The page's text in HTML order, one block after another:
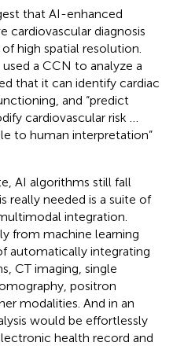
that AI-enhanced
cardiovascular diagnosis
high spatial resolution.
used a CCN to analyze a
that it can identify cardiac
and “predict
cardiovascular risk …
to human interpretation”
AI algorithms still fall
really needed is a suite of
integration.
from machine learning
automatically integrating
CT imaging, single
positron
modalities. And in an
would be effortlessly
health record and